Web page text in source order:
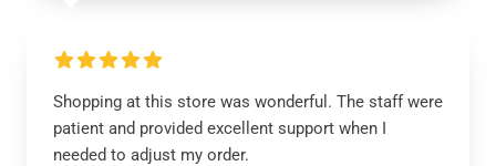
Shopping at this store was wonderful. The staff were
patient and provided excellent support when I
needed to adjust my order.